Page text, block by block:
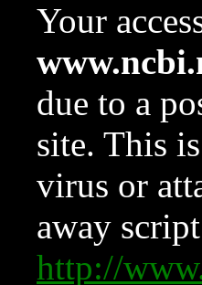
Your
due to a
site. This
virus or
away
http://